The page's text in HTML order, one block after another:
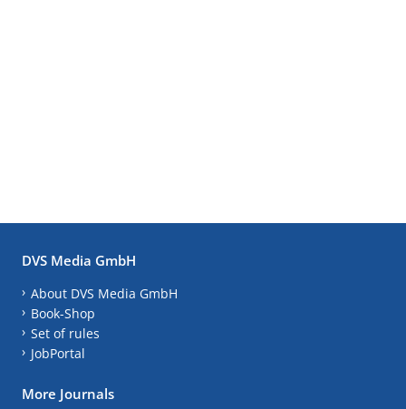
DVS Media GmbH
About DVS Media GmbH
Book-Shop
Set of rules
JobPortal
More Journals